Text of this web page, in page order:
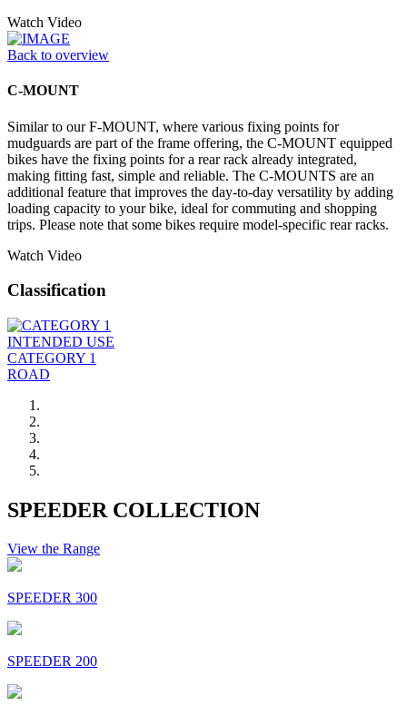
Watch Video
Back to overview
C-MOUNT
Similar to our F-MOUNT, where various fixing points for
mudguards are part of the frame offering, the C-MOUNT equipped
bikes have the fixing points for a rear rack already integrated,
making fitting fast, simple and reliable. The C-MOUNTS are an
additional feature that improves the day-to-day versatility by adding
loading capacity to your bike, ideal for commuting and shopping
trips. Please note that some bikes require model-specific rear racks.
Watch Video
Classification
INTENDED USE
CATEGORY 1
ROAD
SPEEDER COLLECTION
View the Range
SPEEDER 300
SPEEDER 200